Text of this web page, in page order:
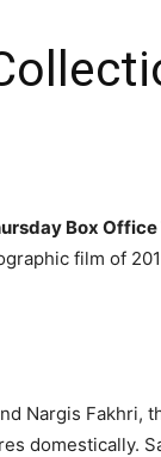
Box
film of
Nargis
domestically.